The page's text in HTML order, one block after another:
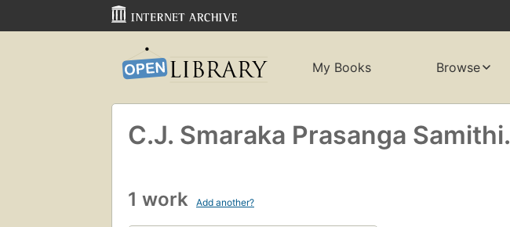
My Books Browse
C.J. Smaraka Prasanga Samithi.
1 work Add another?